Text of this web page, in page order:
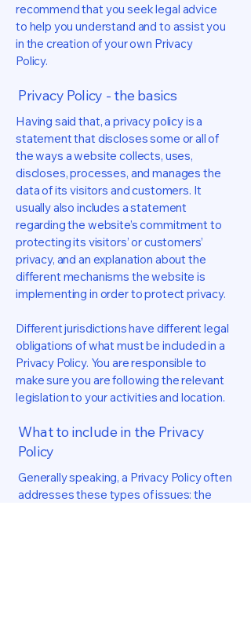
recommend that you seek legal advice
to help you understand and to assist you
in the creation of your own Privacy
Policy.
Privacy Policy - the basics
Having said that, a privacy policy is a
statement that discloses some or all of
the ways a website collects, uses,
discloses, processes, and manages the
data of its visitors and customers. It
usually also includes a statement
regarding the website’s commitment to
protecting its visitors’ or customers’
privacy, and an explanation about the
different mechanisms the website is
implementing in order to protect privacy.
Different jurisdictions have different legal
obligations of what must be included in a
Privacy Policy. You are responsible to
make sure you are following the relevant
legislation to your activities and location.
What to include in the Privacy
Policy
Generally speaking, a Privacy Policy often
addresses these types of issues: the